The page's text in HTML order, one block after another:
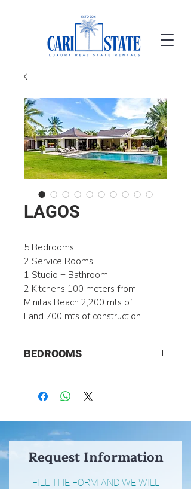
LAGOS
5 Bedrooms
2 Service Rooms
1 Studio + Bathroom
2 Kitchens 100 meters from
Minitas Beach 2,200 mts of
Land 700 mts of construction
BEDROOMS
Request Information
FILL THE FORM AND WE WILL